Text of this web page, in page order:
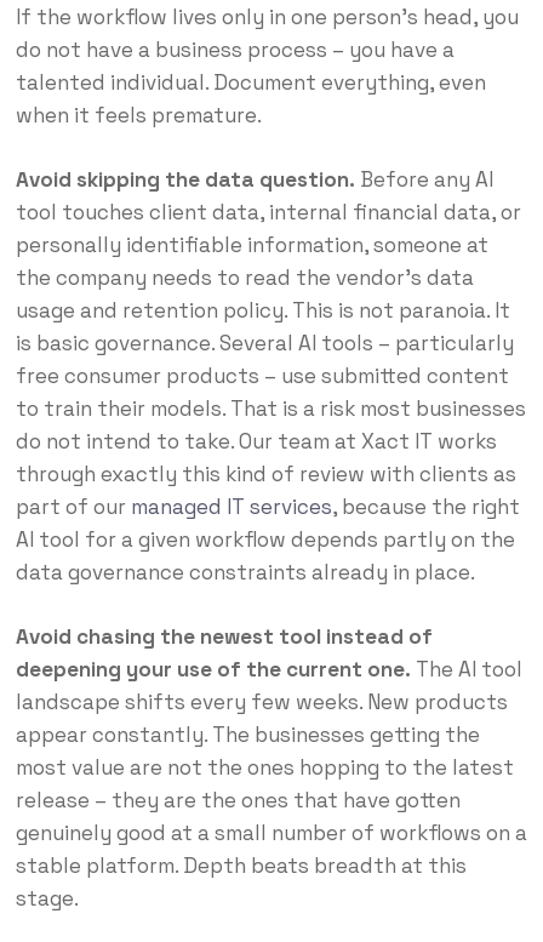
If the workflow lives only in one person’s head, you
do not have a business process – you have a
talented individual. Document everything, even
when it feels premature.
Avoid skipping the data question. Before any AI
tool touches client data, internal financial data, or
personally identifiable information, someone at
the company needs to read the vendor’s data
usage and retention policy. This is not paranoia. It
is basic governance. Several AI tools – particularly
free consumer products – use submitted content
to train their models. That is a risk most businesses
do not intend to take. Our team at Xact IT works
through exactly this kind of review with clients as
part of our managed IT services, because the right
AI tool for a given workflow depends partly on the
data governance constraints already in place.
Avoid chasing the newest tool instead of
deepening your use of the current one. The AI tool
landscape shifts every few weeks. New products
appear constantly. The businesses getting the
most value are not the ones hopping to the latest
release – they are the ones that have gotten
genuinely good at a small number of workflows on a
stable platform. Depth beats breadth at this
stage.